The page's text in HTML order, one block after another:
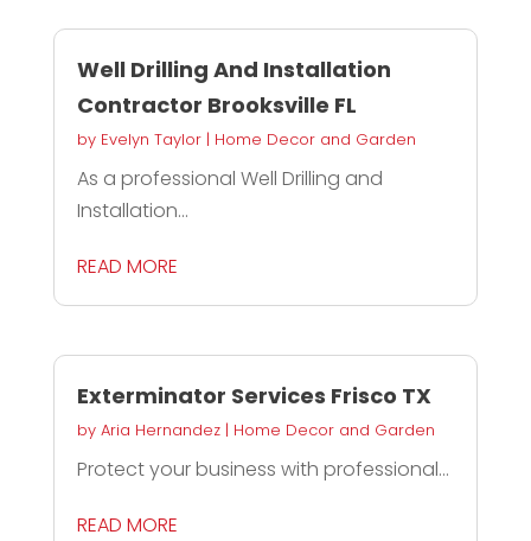
Well Drilling And Installation
Contractor Brooksville FL
by Evelyn Taylor| Home Decor and Garden
As a professional Well Drilling and
Installation...
READ MORE
Exterminator Services Frisco TX
by Aria Hernandez| Home Decor and Garden
Protect your business with professional...
READ MORE